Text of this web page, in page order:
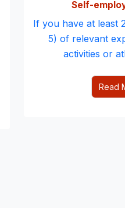
Self-
If you have at least
5) of relevant
activities or